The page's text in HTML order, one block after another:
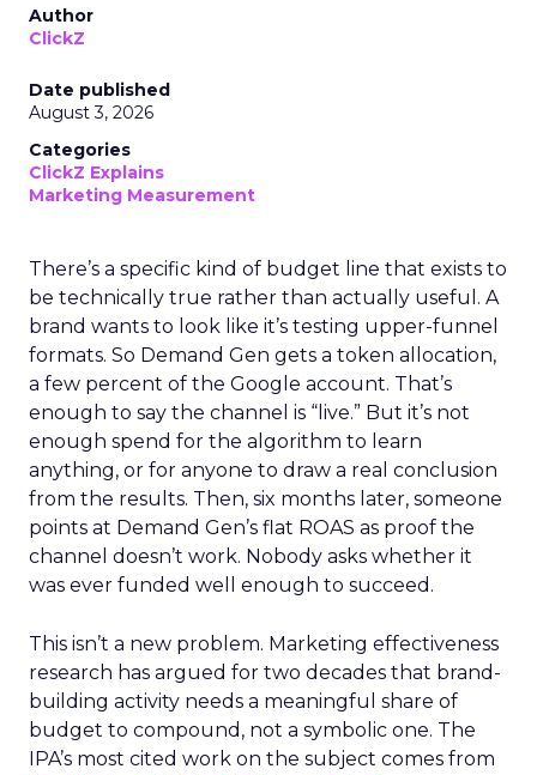
Author
ClickZ
Date published
August 3, 2026
Categories
ClickZ Explains
Marketing Measurement
There’s a specific kind of budget line that exists to
be technically true rather than actually useful. A
brand wants to look like it’s testing upper-funnel
formats. So Demand Gen gets a token allocation,
a few percent of the Google account. That’s
enough to say the channel is “live.” But it’s not
enough spend for the algorithm to learn
anything, or for anyone to draw a real conclusion
from the results. Then, six months later, someone
points at Demand Gen’s flat ROAS as proof the
channel doesn’t work. Nobody asks whether it
was ever funded well enough to succeed.
This isn’t a new problem. Marketing effectiveness
research has argued for two decades that brand-
building activity needs a meaningful share of
budget to compound, not a symbolic one. The
IPA’s most cited work on the subject comes from